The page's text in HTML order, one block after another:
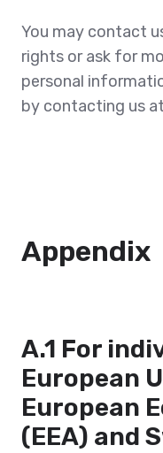
You may contact
rights or ask for
personal
by contacting us
Appendix
A.1 For
European
European
(EEA) and